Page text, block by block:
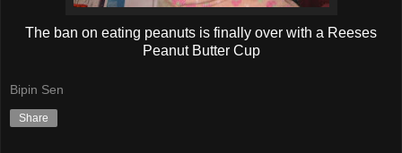
The ban on eating peanuts is finally over with a Reeses
Peanut Butter Cup
Bipin Sen
Share